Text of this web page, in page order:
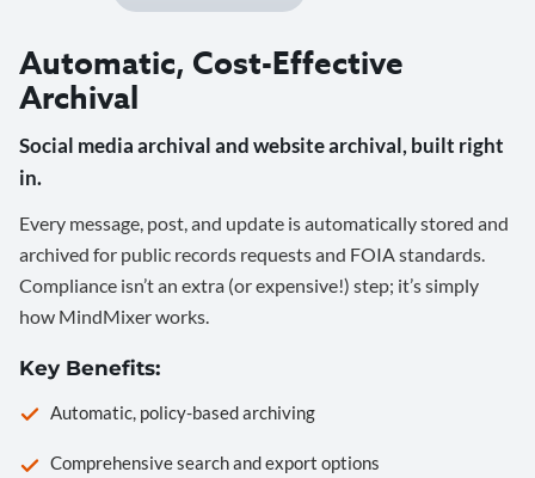
Automatic, Cost-Effective
Archival
Social media archival and website archival, built right
in.
Every message, post, and update is automatically stored and
archived for public records requests and FOIA standards.
Compliance isn’t an extra (or expensive!) step; it’s simply
how MindMixer works.
Key Benefits:
Automatic, policy-based archiving
Comprehensive search and export options